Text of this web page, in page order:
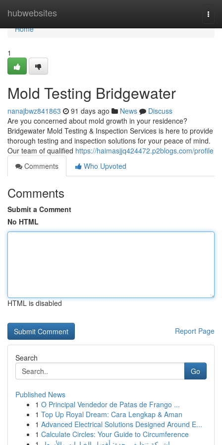
hubwebsites
Home
Home
1
Mold Testing Bridgewater
nanajbwz841863 91 days ago News
Discuss
Are you concerned about mold growth in your residence?
Bridgewater Mold Testing & Inspection Services is here to provide
thorough testing and inspection solutions for your peace of mind.
Our team of qualified https://haimasjjq424472.p2blogs.com/profile
Comments
Who Upvoted
Comments
Submit a Comment
No HTML
HTML is disabled
Report Page
Search
Go
Published News
1 O Principal Vendedor de Patas de Frango ...
1 Top Up Royal Dream: Cara Lengkap & Aman
1 Advanced Electrical Solutions Designed Around E...
1 Calculate Circles: Your Guide to Circumference